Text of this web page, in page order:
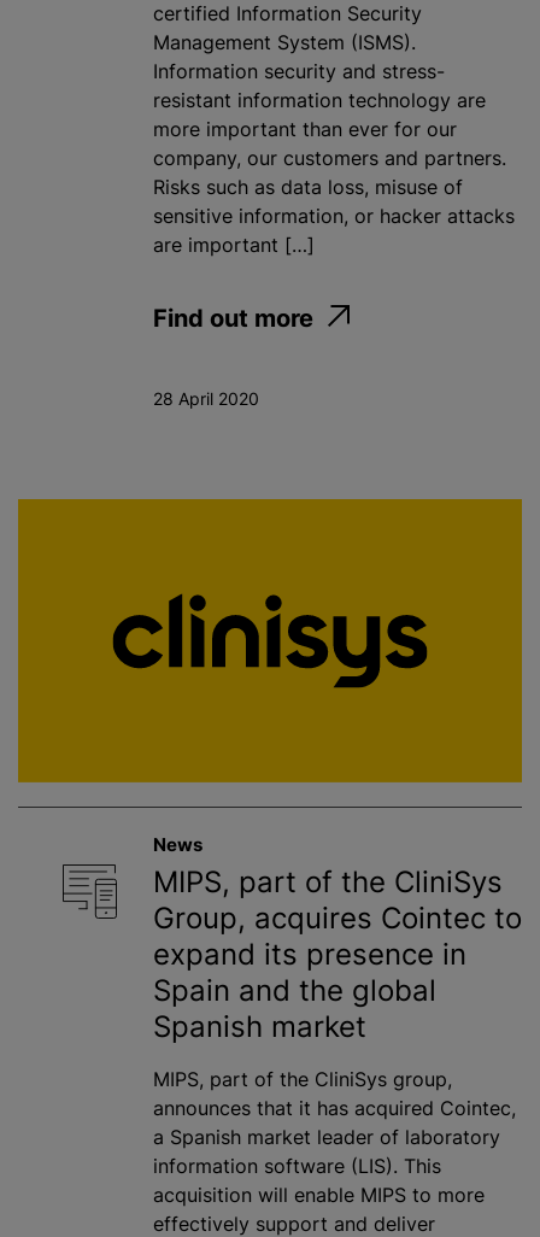
certified Information Security
Management System (ISMS).
Information security and stress-
resistant information technology are
more important than ever for our
company, our customers and partners.
Risks such as data loss, misuse of
sensitive information, or hacker attacks
are important […]
Find out more
28 April 2020
News
MIPS, part of the CliniSys
Group, acquires Cointec to
expand its presence in
Spain and the global
Spanish market
MIPS, part of the CliniSys group,
announces that it has acquired Cointec,
a Spanish market leader of laboratory
information software (LIS). This
acquisition will enable MIPS to more
effectively support and deliver